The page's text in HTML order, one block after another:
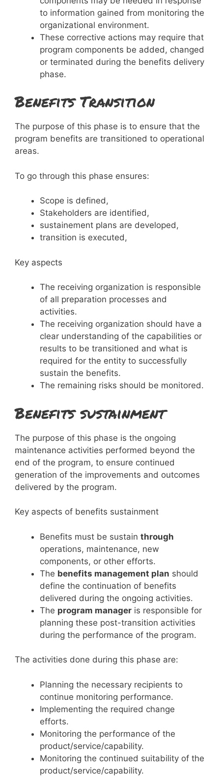
to information gained from monitoring the
organizational environment.
These corrective actions may require that
program components be added, changed
or terminated during the benefits delivery
phase.
Benefits Transition
The purpose of this phase is to ensure that the
program benefits are transitioned to operational
areas.
To go through this phase ensures:
Scope is defined,
Stakeholders are identified,
sustainement plans are developed,
transition is executed,
Key aspects
The receiving organization is responsible
of all preparation processes and
activities.
The receiving organization should have a
clear understanding of the capabilities or
results to be transitioned and what is
required for the entity to successfully
sustain the benefits.
The remaining risks should be monitored.
Benefits sustainment
The purpose of this phase is the ongoing
maintenance activities performed beyond the
end of the program, to ensure continued
generation of the improvements and outcomes
delivered by the program.
Key aspects of benefits sustainment
Benefits must be sustain through
operations, maintenance, new
components, or other efforts.
The benefits management plan should
define the continuation of benefits
delivered during the ongoing activities.
The program manager is responsible for
planning these post-transition activities
during the performance of the program.
The activities done during this phase are:
Planning the necessary recipients to
continue monitoring performance.
Implementing the required change
efforts.
Monitoring the performance of the
product/service/capability.
Monitoring the continued suitability of the
product/service/capability.